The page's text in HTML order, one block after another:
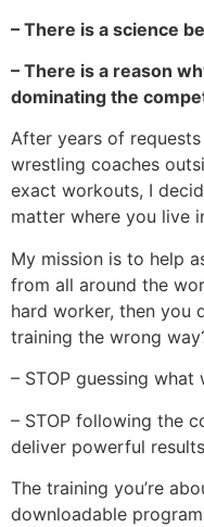
– There is a science
– There is a reason
dominating the
After years of
wrestling coaches
exact workouts, I
matter where you live
My mission is to help
from all around the
hard worker, then you
training the wrong
– STOP guessing what
– STOP following the
deliver powerful
The training you’re
downloadable